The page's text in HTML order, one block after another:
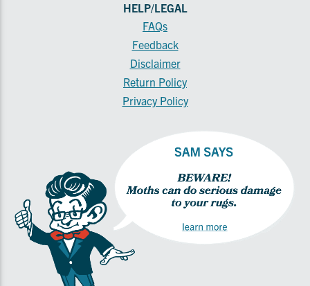
HELP/LEGAL
FAQs
Feedback
Disclaimer
Return Policy
Privacy Policy